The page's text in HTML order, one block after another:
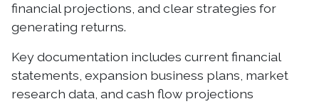
financial projections, and clear strategies for
generating returns.
Key documentation includes current financial
statements, expansion business plans, market
research data, and cash flow projections